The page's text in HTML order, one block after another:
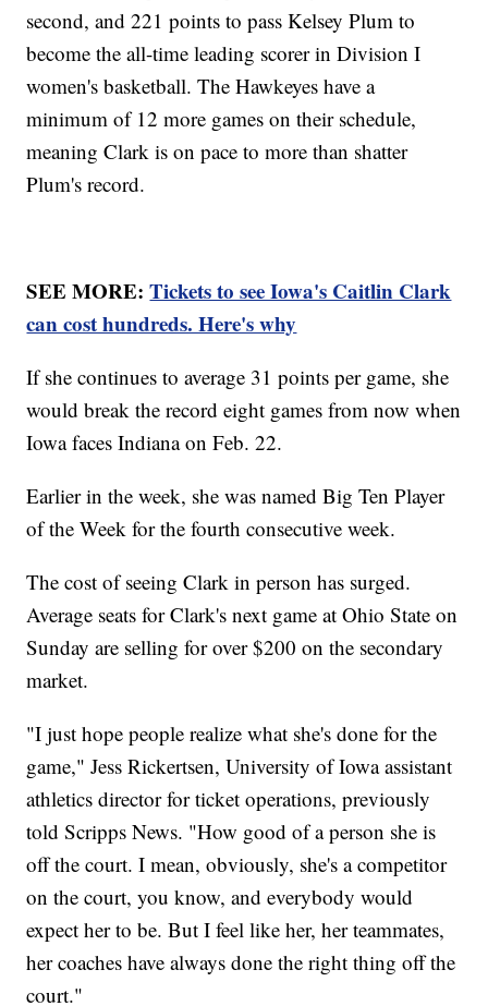
second, and 221 points to pass Kelsey Plum to
become the all-time leading scorer in Division I
women's basketball. The Hawkeyes have a
minimum of 12 more games on their schedule,
meaning Clark is on pace to more than shatter
Plum's record.
SEE MORE:Tickets to see Iowa's Caitlin Clark
can cost hundreds. Here's why
If she continues to average 31 points per game, she
would break the record eight games from now when
Iowa faces Indiana on Feb. 22.
Earlier in the week, she was named Big Ten Player
of the Week for the fourth consecutive week.
The cost of seeing Clark in person has surged.
Average seats for Clark's next game at Ohio State on
Sunday are selling for over $200 on the secondary
market.
"I just hope people realize what she's done for the
game," Jess Rickertsen, University of Iowa assistant
athletics director for ticket operations, previously
told Scripps News. "How good of a person she is
off the court. I mean, obviously, she's a competitor
on the court, you know, and everybody would
expect her to be. But I feel like her, her teammates,
her coaches have always done the right thing off the
court."